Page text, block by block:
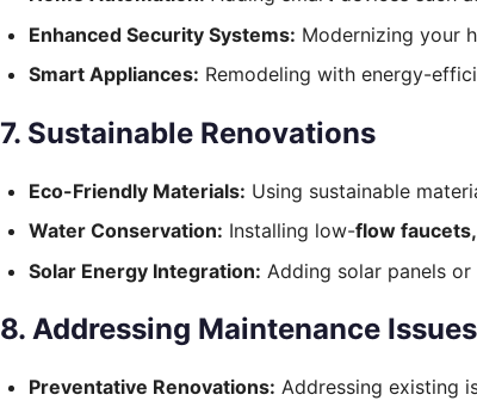
Enhanced Security Systems: Modernizing your
Smart Appliances: Remodeling with energy-
7. Sustainable Renovations
Eco-Friendly Materials: Using sustainable
Water Conservation: Installing low-flow
Solar Energy Integration: Adding solar panels
8. Addressing Maintenance Issues
Preventative Renovations: Addressing existing